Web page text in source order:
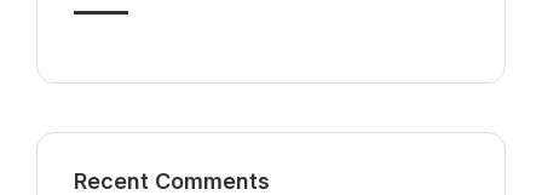
Recent Comments